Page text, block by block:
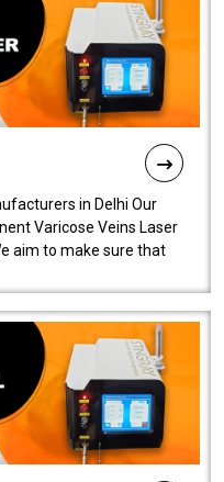
in Delhi Our
Varicose Veins Laser
aim to make sure that